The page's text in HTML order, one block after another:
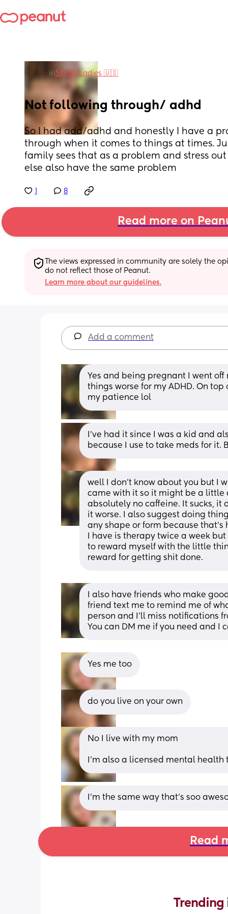
inSingle Ladies 🇺🇸
Not following through/ adhd
So I had add/adhd and honestly I have a
through when it comes to things at times.
family sees that as a problem and stress
else also have the same problem
8
Read more on
The views expressed in community are solely the
do not reflect those of Peanut.
Learn more about our guidelines.
Add a comment
Yes and being pregnant I went
things worse for my ADHD. On
my patience lol
I’ve had it since I was a kid and
because I use to take meds for it.
well I don't know about you but I
came with it so it might be a little
absolutely no caffeine. It sucks, it
it worse. I also suggest doing
any shape or form because that's
I have is therapy twice a week
to reward myself with the little
reward for getting shit done.
I also have friends who make
friend text me to remind me of
person and I'll miss notifications
You can DM me if you need and I
Yes me too
do you live on your own
No I live with my mom
I’m also a licensed mental
I’m the same way that’s soo
Read
Trending